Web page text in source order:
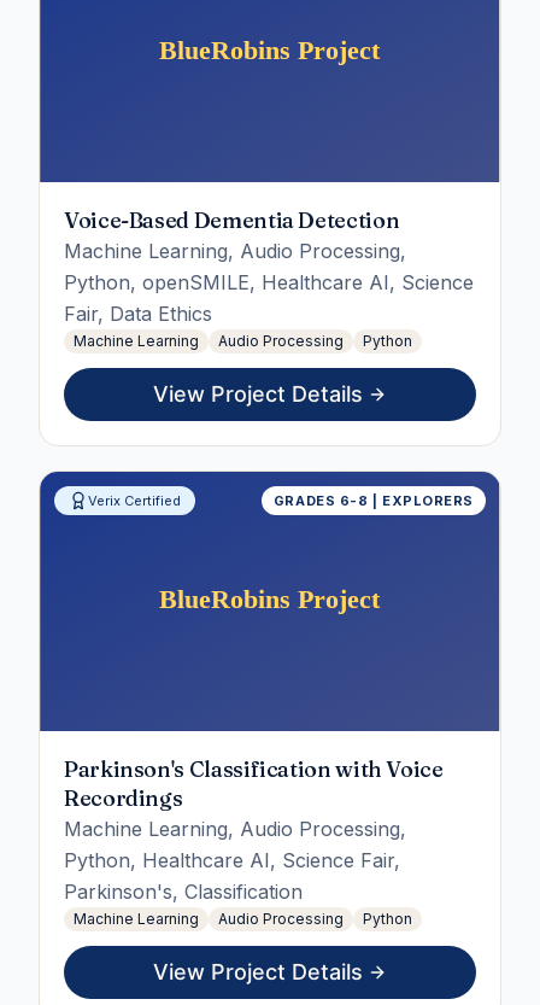
Voice-Based Dementia Detection
Machine Learning, Audio Processing,
Python, openSMILE, Healthcare AI, Science
Fair, Data Ethics
Machine Learning Audio Processing Python
View Project Details
Verix Certified GRADES 6-8 | EXPLORERS
Parkinson's Classification with Voice
Recordings
Machine Learning, Audio Processing,
Python, Healthcare AI, Science Fair,
Parkinson's, Classification
Machine Learning Audio Processing Python
View Project Details